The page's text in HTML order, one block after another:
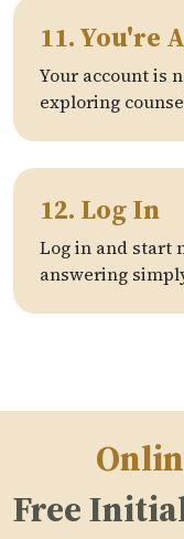
11. You're
Your account is
exploring
12. Log In
Log in and start
answering
Free